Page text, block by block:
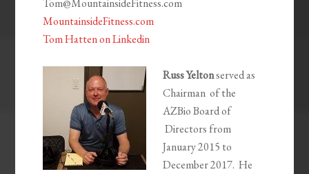
Tom@MountainsideFitness.com
MountainsideFitness.com
Tom Hatten on Linkedin
Russ Yeltonserved as
Chairman of the
AZBio Board of
Directors from
January 2015 to
December 2017. He